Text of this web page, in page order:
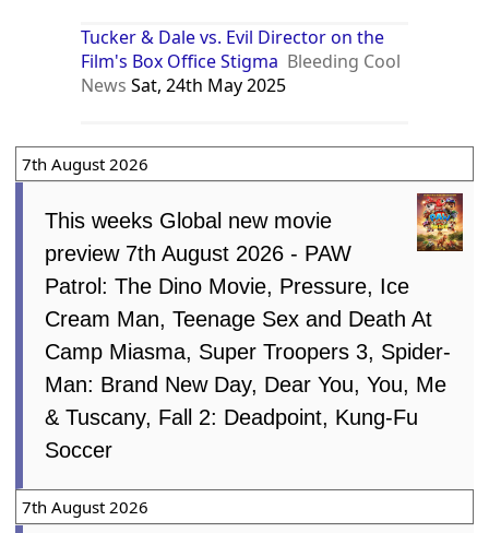
Tucker & Dale vs. Evil Director on the
Film's Box Office Stigma Bleeding Cool
News Sat, 24th May 2025
7th August 2026
This weeks Global new movie
preview 7th August 2026 - PAW
Patrol: The Dino Movie, Pressure, Ice
Cream Man, Teenage Sex and Death At
Camp Miasma, Super Troopers 3, Spider-
Man: Brand New Day, Dear You, You, Me
& Tuscany, Fall 2: Deadpoint, Kung-Fu
Soccer
7th August 2026